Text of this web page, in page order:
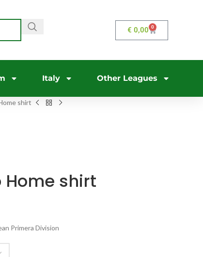
€ 0,00 0
Italy Other Leagues
shirt
Home shirt
Primera Division